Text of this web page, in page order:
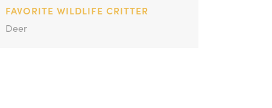
FAVORITE WILDLIFE CRITTER
Deer